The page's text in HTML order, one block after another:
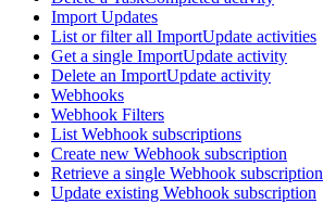
Import Updates
List or filter all ImportUpdate activities
Get a single ImportUpdate activity
Delete an ImportUpdate activity
Webhooks
Webhook Filters
List Webhook subscriptions
Create new Webhook subscription
Retrieve a single Webhook subscription
Update existing Webhook subscription